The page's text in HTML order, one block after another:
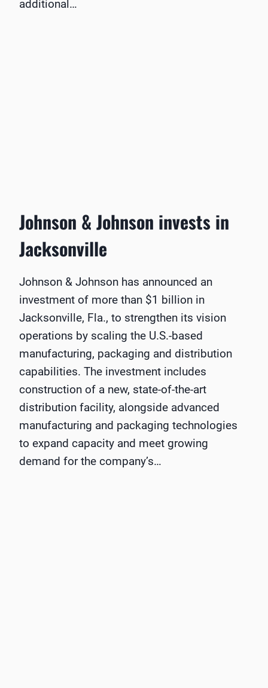
additional…
Johnson & Johnson invests in
Jacksonville
Johnson & Johnson has announced an
investment of more than $1 billion in
Jacksonville, Fla., to strengthen its vision
operations by scaling the U.S.-based
manufacturing, packaging and distribution
capabilities. The investment includes
construction of a new, state-of-the-art
distribution facility, alongside advanced
manufacturing and packaging technologies
to expand capacity and meet growing
demand for the company’s…